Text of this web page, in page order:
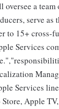
oversee a
serve as
to 15+ cross-
Services
Services
Apple